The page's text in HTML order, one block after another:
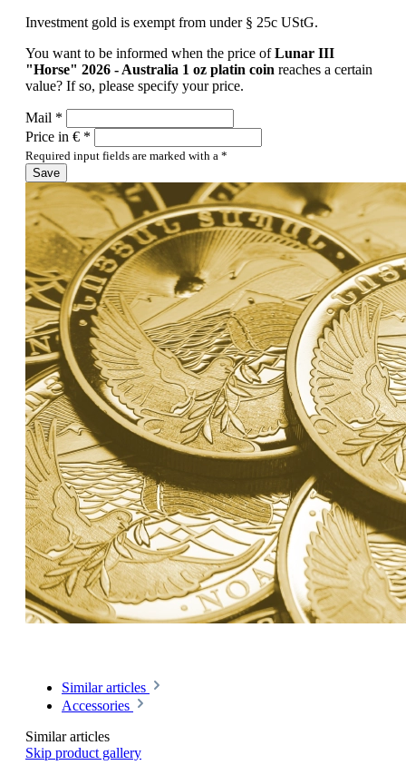
Investment gold is exempt from under § 25c UStG.
You want to be informed when the price ofLunar III
"Horse" 2026 - Australia 1 oz platin coin reaches a certain
value? If so, please specify your price.
Mail *
Price in € *
Required input fields are marked with a *
Save
Similar articles
Accessories
Similar articles
Skip product gallery